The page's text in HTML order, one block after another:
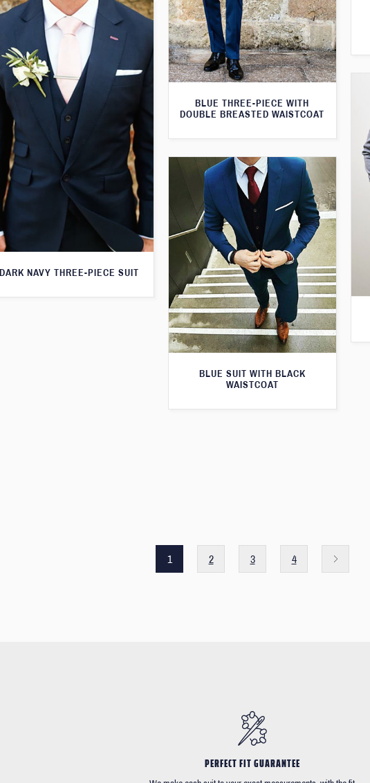
BLUE THREE-PIECE WITH
DOUBLE BREASTED WAISTCOAT
DARK NAVY THREE-PIECE SUIT
BLUE SUIT WITH BLACK
WAISTCOAT
1 2 3 4
PERFECT FIT GUARANTEE